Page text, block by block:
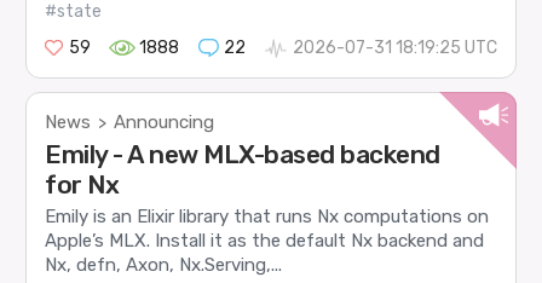
#state
59
1888 22 2026-07-31 18:19:25 UTC
News > Announcing
Emily - A new MLX-based backend
for Nx
Emily is an Elixir library that runs Nx computations on
Apple’s MLX. Install it as the default Nx backend and
Nx, defn, Axon, Nx.Serving,...